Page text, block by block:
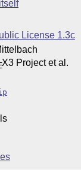
License 1.3c
X3 Project et al.